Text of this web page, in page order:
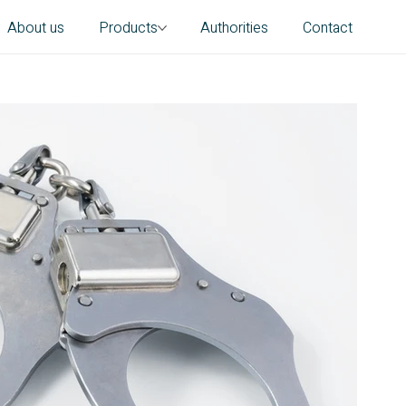
About us Products Authorities Contact